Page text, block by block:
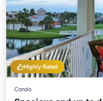
Highly Rated
Condo